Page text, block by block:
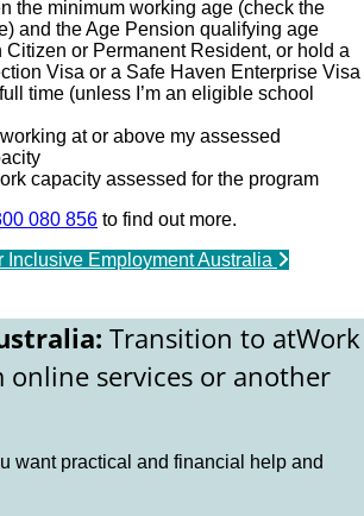
the minimum working age (check the
and the Age Pension qualifying age
Citizen or Permanent Resident, or hold a
Visa or a Safe Haven Enterprise Visa
time (unless I’m an eligible school
working at or above my assessed
capacity assessed for the program
080 856 to find out more.
Inclusive Employment Australia
Transition to atWork
online services or another
want practical and financial help and